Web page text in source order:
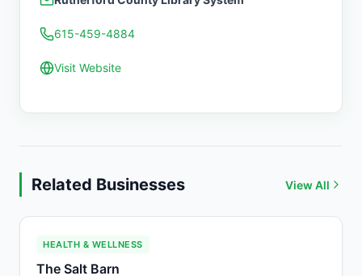
615-459-4884
Visit Website
Related Businesses View All
HEALTH & WELLNESS
The Salt Barn